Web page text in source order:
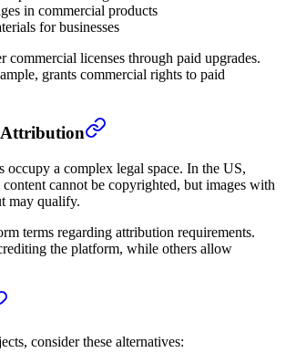
in commercial products
for businesses
commercial licenses through paid upgrades.
grants commercial rights to paid
occupy a complex legal space. In the US,
cannot be copyrighted, but images with
may qualify.
terms regarding attribution requirements.
the platform, while others allow
consider these alternatives: